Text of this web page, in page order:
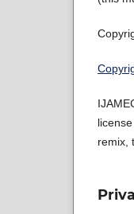
remix,